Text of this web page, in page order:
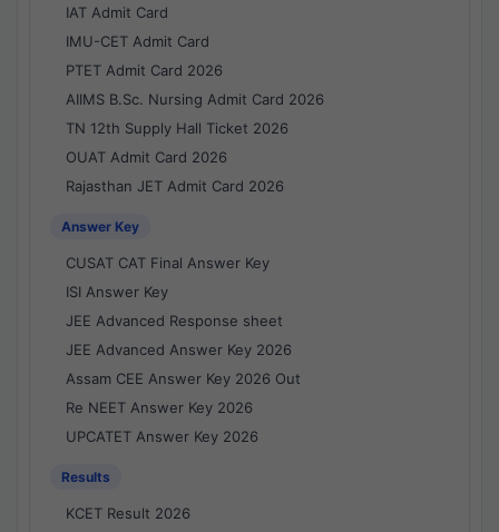
IAT Admit Card
IMU-CET Admit Card
PTET Admit Card 2026
AIIMS B.Sc. Nursing Admit Card 2026
TN 12th Supply Hall Ticket 2026
OUAT Admit Card 2026
Rajasthan JET Admit Card 2026
Answer Key
CUSAT CAT Final Answer Key
ISI Answer Key
JEE Advanced Response sheet
JEE Advanced Answer Key 2026
Assam CEE Answer Key 2026 Out
Re NEET Answer Key 2026
UPCATET Answer Key 2026
Results
KCET Result 2026